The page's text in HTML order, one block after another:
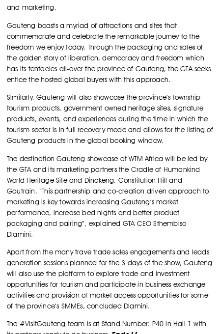
and marketing.
Gauteng boasts a myriad of attractions and sites that
commemorate and celebrate the remarkable journey to the
freedom we enjoy today. Through the packaging and sales of
the golden story of liberation, democracy and freedom which
has its tentacles all-over the province of Gauteng, the GTA seeks
entice the hosted global buyers with this approach.
Similarly, Gauteng will also showcase the province’s township
tourism products, government owned heritage sites, signature
products, events, and experiences during the time in which the
tourism sector is in full recovery mode and allows for the listing of
Gauteng products in the global booking window.
The destination Gauteng showcase at WTM Africa will be led by
the GTA and its marketing partners the Cradle of Humankind
World Heritage Site and Dinokeng, Constitution Hill and
Gautrain. “This partnership and co-creation driven approach to
marketing is key towards increasing Gauteng’s market
performance, increase bed nights and better product
packaging and pairing”, explained GTA CEO Sthembiso
Dlamini.
Apart from the many trave trade sales engagements and leads
generation sessions planned for the 3 days of the show, Gauteng
will also use the platform to explore trade and investment
opportunities for tourism and participate in business exchange
activities and provision of market access opportunities for some
of the province’s SMMEs, concluded Dlamini.
The #VisitGauteng team is at Stand Number: P40 in Hall 1 with